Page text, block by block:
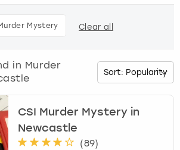
w
r
o
w
Mystery Clear all
in Murder
CSI Murder Mystery in
Newcastle
(89)